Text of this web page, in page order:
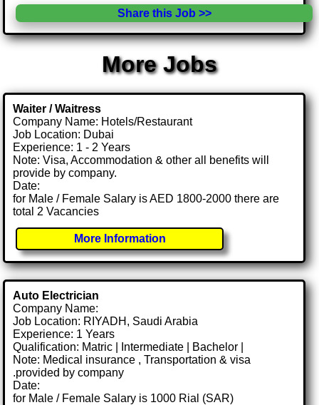
Share this Job >>
More Jobs
Waiter / Waitress
Company Name: Hotels/Restaurant
Job Location: Dubai
Experience: 1 - 2 Years
Note: Visa, Accommodation & other all benefits will
provide by company.
Date:
for Male / Female Salary is AED 1800-2000 there are
total 2 Vacancies
More Information
Auto Electrician
Company Name:
Job Location: RIYADH, Saudi Arabia
Experience: 1 Years
Qualification: Matric | Intermediate | Bachelor |
Note: Medical insurance , Transportation & visa
.provided by company
Date:
for Male / Female Salary is 1000 Rial (SAR)